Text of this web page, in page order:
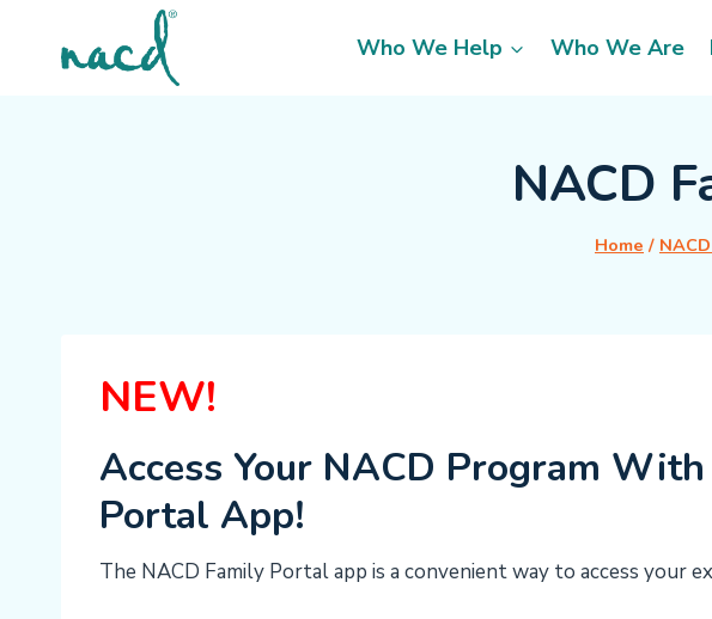
content
Who We Help Who We Are
NACD
Home /
NEW!
Access Your NACD Program
Portal App!
The NACD Family Portal app is a convenient way to access your